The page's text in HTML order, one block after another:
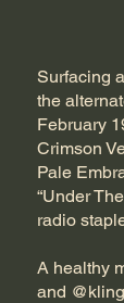
Surfacing
the
February
Crimson
Pale
“Under
radio
A healthy
and